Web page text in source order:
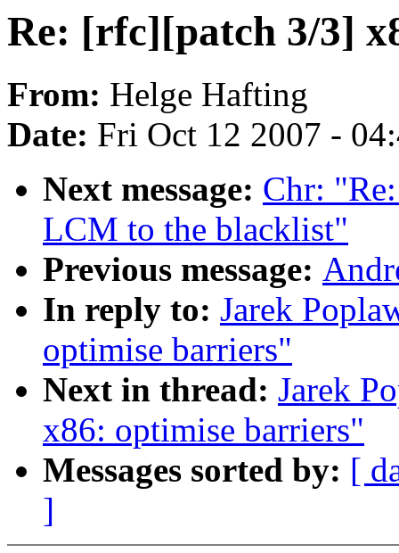
Re: [rfc][patch 3/3]
From: Helge Hafting
Date: Fri Oct 12 2007 -
Next message: Chr:
LCM to the blacklist"
Previous message:
In reply to: Jarek
optimise barriers"
Next in thread: Jarek
x86: optimise barriers"
Messages sorted by: [
]